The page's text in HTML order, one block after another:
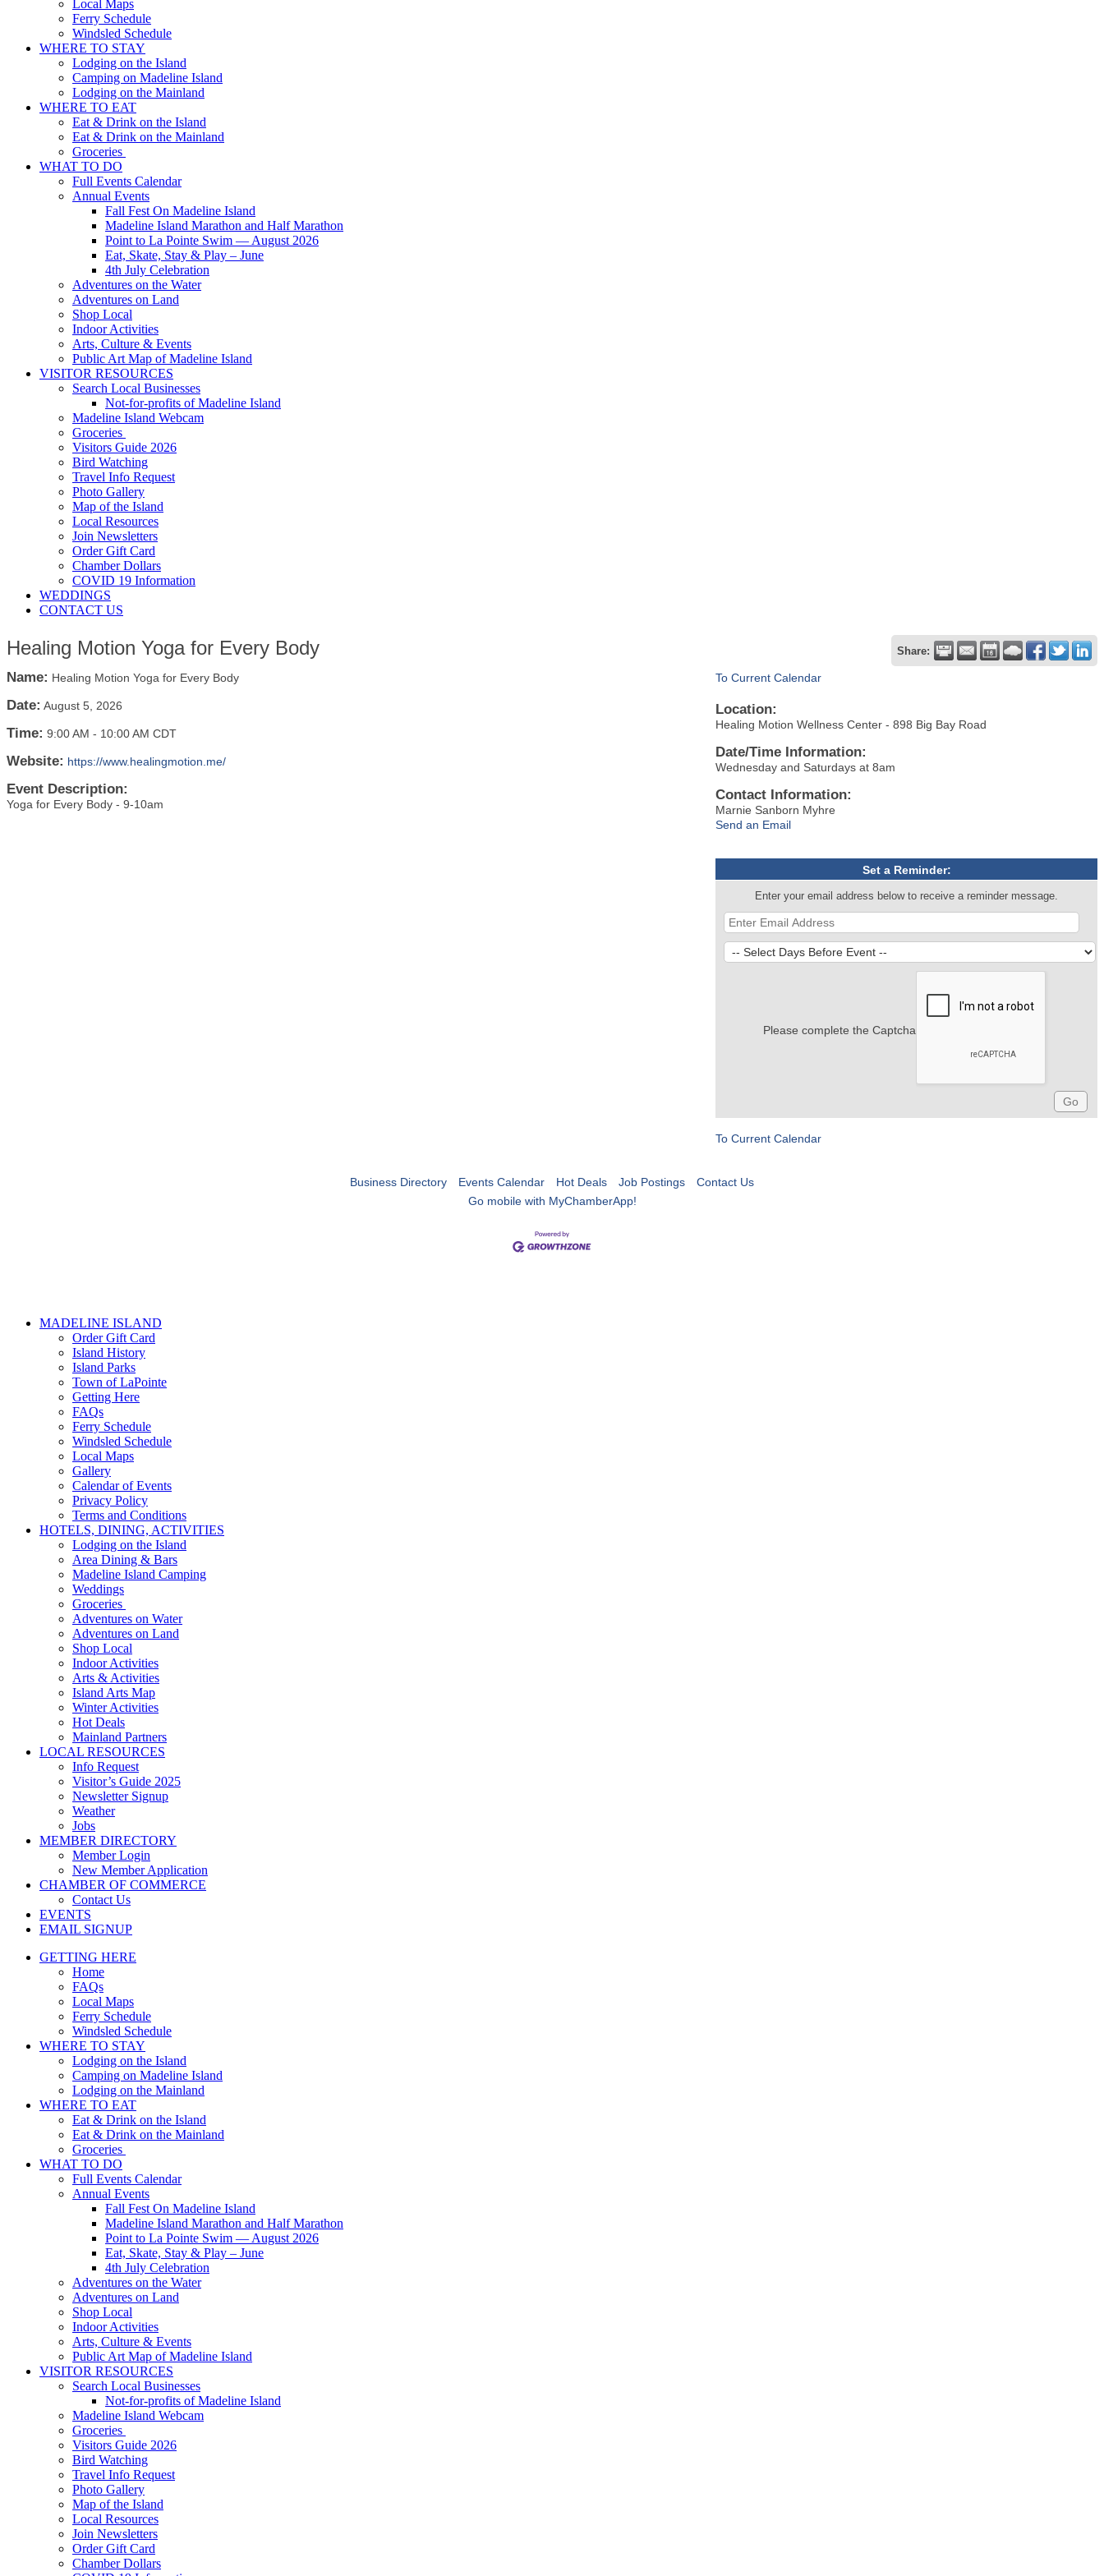
Local Maps
Ferry Schedule
Windsled Schedule
WHERE TO STAY
Lodging on the Island
Camping on Madeline Island
Lodging on the Mainland
WHERE TO EAT
Eat & Drink on the Island
Eat & Drink on the Mainland
Groceries
WHAT TO DO
Full Events Calendar
Annual Events
Fall Fest On Madeline Island
Madeline Island Marathon and Half Marathon
Point to La Pointe Swim — August 2026
Eat, Skate, Stay & Play – June
4th July Celebration
Adventures on the Water
Adventures on Land
Shop Local
Indoor Activities
Arts, Culture & Events
Public Art Map of Madeline Island
VISITOR RESOURCES
Search Local Businesses
Not-for-profits of Madeline Island
Madeline Island Webcam
Groceries
Visitors Guide 2026
Bird Watching
Travel Info Request
Photo Gallery
Map of the Island
Local Resources
Join Newsletters
Order Gift Card
Chamber Dollars
COVID 19 Information
WEDDINGS
CONTACT US
Healing Motion Yoga for Every Body Share:
Name: Healing Motion Yoga for Every Body
Date: August 5, 2026
Time: 9:00 AM - 10:00 AM CDT
Website: https://www.healingmotion.me/
Event Description:
Yoga for Every Body - 9-10am
To Current Calendar
Location:
Healing Motion Wellness Center - 898 Big Bay Road
Date/Time Information:
Wednesday and Saturdays at 8am
Contact Information:
Marnie Sanborn Myhre
Send an Email
Set a Reminder:
Enter your email address below to receive a reminder message.
Please complete the Captcha
To Current Calendar
Business Directory Events Calendar Hot Deals Job Postings
Contact Us
Go mobile with MyChamberApp!
MADELINE ISLAND
Order Gift Card
Island History
Island Parks
Town of LaPointe
Getting Here
FAQs
Ferry Schedule
Windsled Schedule
Local Maps
Gallery
Calendar of Events
Privacy Policy
Terms and Conditions
HOTELS, DINING, ACTIVITIES
Lodging on the Island
Area Dining & Bars
Madeline Island Camping
Weddings
Groceries
Adventures on Water
Adventures on Land
Shop Local
Indoor Activities
Arts & Activities
Island Arts Map
Winter Activities
Hot Deals
Mainland Partners
LOCAL RESOURCES
Info Request
Visitor’s Guide 2025
Newsletter Signup
Weather
Jobs
MEMBER DIRECTORY
Member Login
New Member Application
CHAMBER OF COMMERCE
Contact Us
EVENTS
EMAIL SIGNUP
GETTING HERE
Home
FAQs
Local Maps
Ferry Schedule
Windsled Schedule
WHERE TO STAY
Lodging on the Island
Camping on Madeline Island
Lodging on the Mainland
WHERE TO EAT
Eat & Drink on the Island
Eat & Drink on the Mainland
Groceries
WHAT TO DO
Full Events Calendar
Annual Events
Fall Fest On Madeline Island
Madeline Island Marathon and Half Marathon
Point to La Pointe Swim — August 2026
Eat, Skate, Stay & Play – June
4th July Celebration
Adventures on the Water
Adventures on Land
Shop Local
Indoor Activities
Arts, Culture & Events
Public Art Map of Madeline Island
VISITOR RESOURCES
Search Local Businesses
Not-for-profits of Madeline Island
Madeline Island Webcam
Groceries
Visitors Guide 2026
Bird Watching
Travel Info Request
Photo Gallery
Map of the Island
Local Resources
Join Newsletters
Order Gift Card
Chamber Dollars